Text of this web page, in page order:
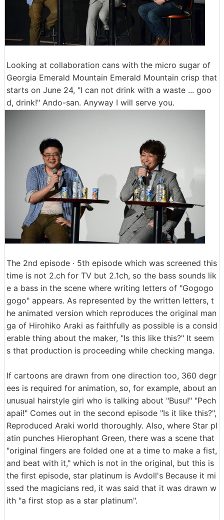
Looking at collaboration cans with the micro sugar of
Georgia Emerald Mountain Emerald Mountain crisp that
starts on June 24, "I can not drink with a waste ... goo
d, drink!" Ando-san. Anyway I will serve you.
The 2nd episode · 5th episode which was screened this
time is not 2.ch for TV but 2.1ch, so the bass sounds lik
e a bass in the scene where writing letters of "Gogogo
gogo" appears. As represented by the written letters, t
he animated version which reproduces the original man
ga of Hirohiko Araki as faithfully as possible is a consid
erable thing about the maker, "Is this like this?" It seem
s that production is proceeding while checking manga.
If cartoons are drawn from one direction too, 360 degr
ees is required for animation, so, for example, about an
unusual hairstyle girl who is talking about "Busu!" "Pech
apai!" Comes out in the second episode "Is it like this?",
Reproduced Araki world thoroughly. Also, where Star pl
atin punches Hierophant Green, there was a scene that
"original fingers are folded one at a time to make a fist,
and beat with it," which is not in the original, but this is
the first episode, star platinum is Avdoll's Because it mi
ssed the magicians red, it was said that it was drawn w
ith "a first stop as a star platinum".